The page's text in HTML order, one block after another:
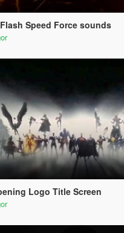
Speed Force sounds
Logo Title Screen